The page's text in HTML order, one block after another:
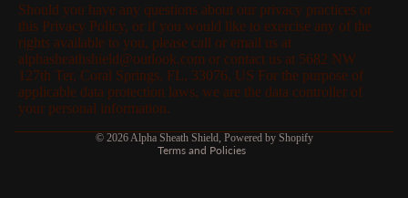
Should you have any questions about our privacy practices or
this Privacy Policy, or if you would like to exercise any of the
rights available to you, please call or email us at
alphasheathshield@outlook.com or contact us at 5682 NW
127th Ter, Coral Springs, FL, 33076, US For the purpose of
applicable data protection laws, we are the data controller of
your personal information.
© 2026Alpha Sheath Shield, Powered by Shopify
Terms and Policies
Privacy policy